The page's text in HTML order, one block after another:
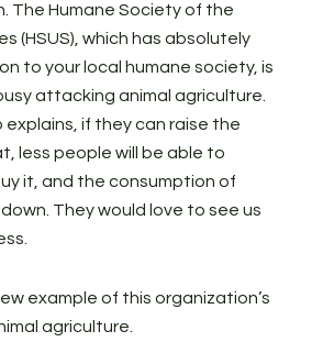
The Humane Society of the
(HSUS), which has absolutely
to your local humane society, is
attacking animal agriculture.
explains, if they can raise the
less people will be able to
it, and the consumption of
They would love to see us
example of this organization’s
agriculture.